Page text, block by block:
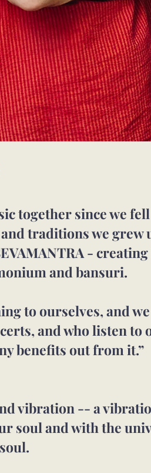
together since we
traditions we grew
-
and bansuri.
to ourselves, and
and who listen to
benefits out from it.”
vibration -- a
soul and with the